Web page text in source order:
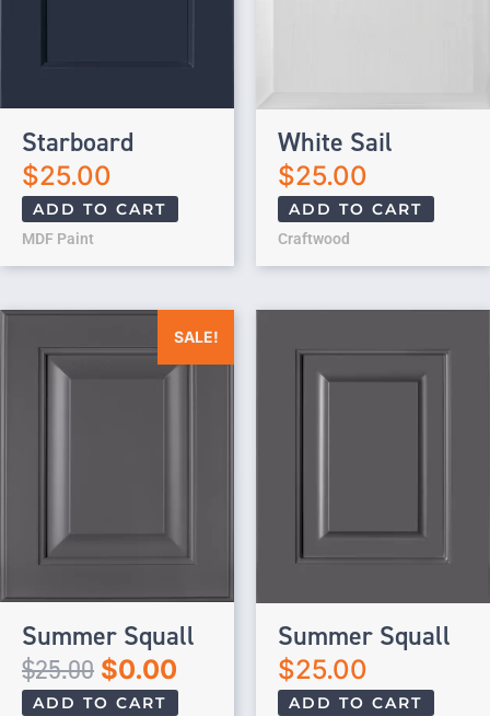
Starboard
$25.00
ADD TO CART
MDF Paint
White Sail
$25.00
ADD TO CART
Craftwood
SALE!
Summer Squall
$25.00
Original price was: $25.00.
$0.00
Current price is: $0.00.
ADD TO CART
Summer Squall
$25.00
ADD TO CART